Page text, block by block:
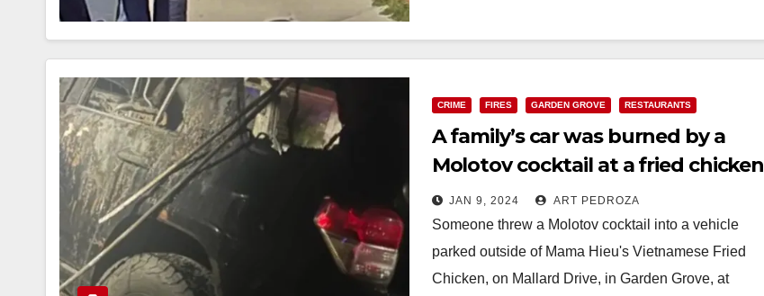
CRIME FIRES GARDEN GROVE RESTAURANTS
A family’s car was burned by a
Molotov cocktail at a fried chicken
business in Garden Grove
JAN 9, 2024 ART PEDROZA
Someone threw a Molotov cocktail into a vehicle
parked outside of Mama Hieu's Vietnamese Fried
Chicken, on Mallard Drive, in Garden Grove, at